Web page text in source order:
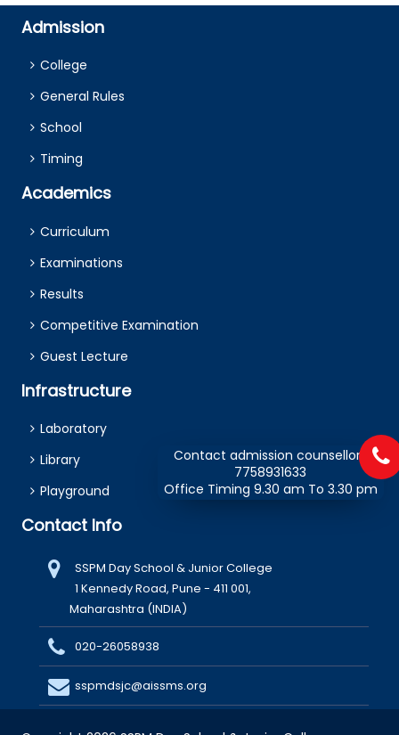
Contact admission counsellors
7758931633
Office Timing 9.30 am To 3.30 pm
Admission
College
General Rules
School
Timing
Academics
Curriculum
Examinations
Results
Competitive Examination
Guest Lecture
Infrastructure
Laboratory
Library
Playground
Contact Info
SSPM Day School & Junior College
1 Kennedy Road, Pune - 411 001,
Maharashtra (INDIA)
020-26058938
sspmdsjc@aissms.org